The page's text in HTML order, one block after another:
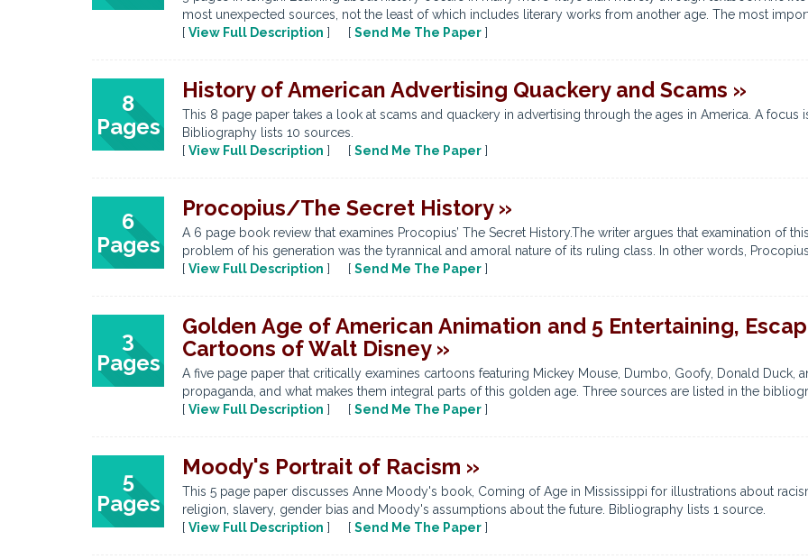
most unexpected sources, not the least of which includes literary works from another age. The most
[ View Full Description ] [ Send Me The Paper ]
8
Pages
History of American Advertising Quackery and Scams »
This 8 page paper takes a look at scams and quackery in advertising through the ages in America. A
Bibliography lists 10 sources.
[ View Full Description ] [ Send Me The Paper ]
6
Pages
Procopius/The Secret History »
A 6 page book review that examines Procopius’ The Secret History.The writer argues that examination of
problem of his generation was the tyrannical and amoral nature of its ruling class. In other words,
[ View Full Description ] [ Send Me The Paper ]
3
Pages
Golden Age of American Animation and 5 Entertaining,
Cartoons of Walt Disney »
A five page paper that critically examines cartoons featuring Mickey Mouse, Dumbo, Goofy, Donald Duck,
propaganda, and what makes them integral parts of this golden age. Three sources are listed in the
[ View Full Description ] [ Send Me The Paper ]
5
Pages
Moody's Portrait of Racism »
This 5 page paper discusses Anne Moody's book, Coming of Age in Mississippi for illustrations about
religion, slavery, gender bias and Moody's assumptions about the future. Bibliography lists 1 source.
[ View Full Description ] [ Send Me The Paper ]